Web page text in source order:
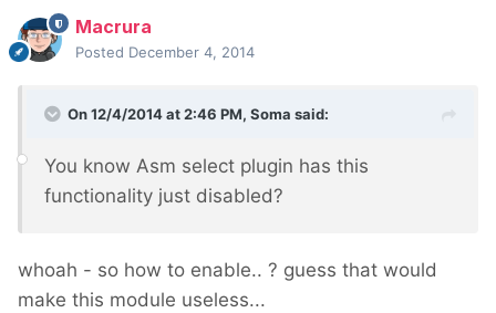
Macrura
Posted December 4, 2014
On 12/4/2014 at 2:46 PM, Soma said:
You know Asm select plugin has this
functionality just disabled?
whoah - so how to enable.. ? guess that would
make this module useless...